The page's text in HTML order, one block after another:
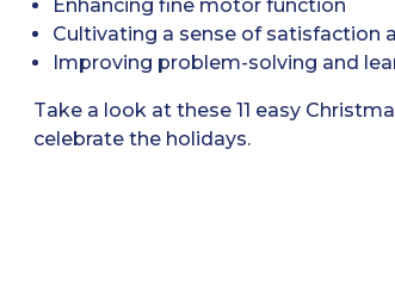
Enhancing fine motor function
Cultivating a sense of satisfaction
Improving problem-solving and
Take a look at these 11 easy
celebrate the holidays.